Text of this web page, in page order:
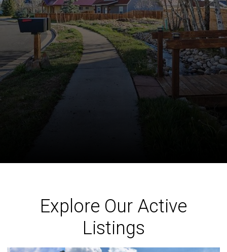
Explore Our Active
Listings